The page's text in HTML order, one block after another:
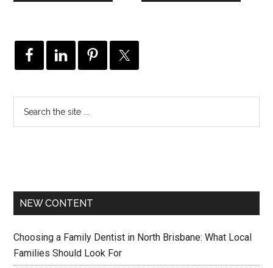
NEW CONTENT
Choosing a Family Dentist in North Brisbane: What Local
Families Should Look For